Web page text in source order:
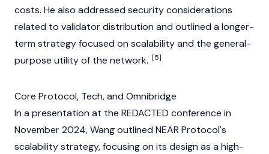
costs. He also addressed security considerations
related to validator distribution and outlined a longer-
term strategy focused on scalability and the general-
purpose utility of the network. [5]
Core Protocol, Tech, and Omnibridge
In a presentation at the REDACTED conference in
November 2024, Wang outlined NEAR Protocol's
scalability strategy, focusing on its design as a high-